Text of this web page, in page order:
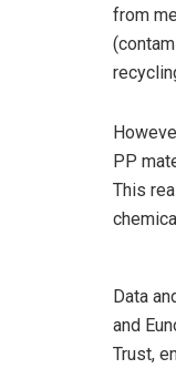
from
PP
This
Data
and
Trust,